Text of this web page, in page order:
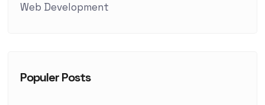
Web Development
Populer Posts